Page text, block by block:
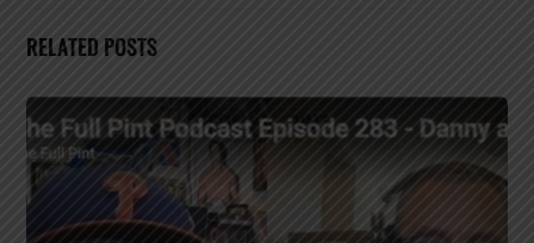
RELATED POSTS